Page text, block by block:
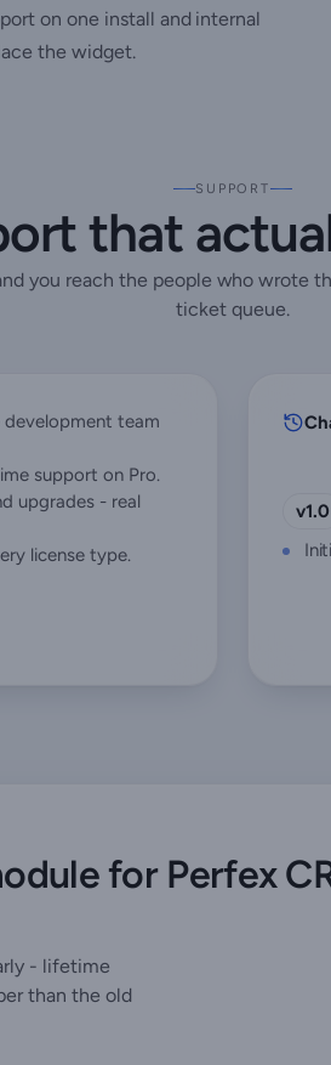
on one install and internal
the widget.
SUPPORT
that
you reach the people who wrote
ticket queue.
team
support on Pro.
upgrades - real
license type.
v1.0
for Perfex
- lifetime
than the old